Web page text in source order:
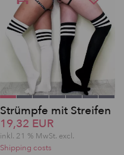
Strümpfe mit Streifen
19,32 EUR
inkl. 21 % MwSt. excl.
Shipping costs